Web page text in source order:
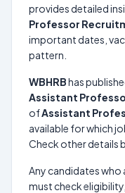
provides detailed
Professor
important dates,
pattern.
WBHRBhas
Assistant
ofAssistant
available for which
Check other details
Any candidates who
must check